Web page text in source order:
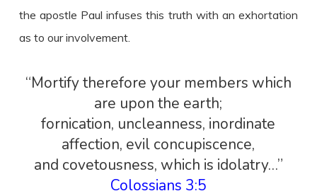
the apostle Paul infuses this truth with an exhortation
as to our involvement.
“Mortify therefore your members which
are upon the earth;
fornication, uncleanness, inordinate
affection, evil concupiscence,
and covetousness, which is idolatry…”
Colossians 3:5